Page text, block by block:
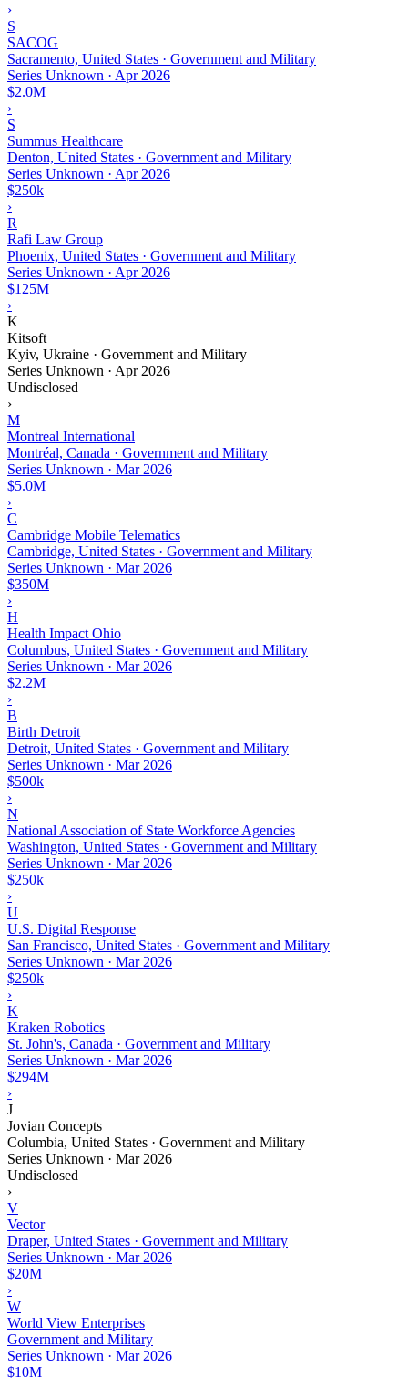
›
S
SACOG
Sacramento, United States · Government and Military
Series Unknown · Apr 2026
$2.0M
›
S
Summus Healthcare
Denton, United States · Government and Military
Series Unknown · Apr 2026
$250k
›
R
Rafi Law Group
Phoenix, United States · Government and Military
Series Unknown · Apr 2026
$125M
›
K
Kitsoft
Kyiv, Ukraine · Government and Military
Series Unknown · Apr 2026
Undisclosed
›
M
Montreal International
Montréal, Canada · Government and Military
Series Unknown · Mar 2026
$5.0M
›
C
Cambridge Mobile Telematics
Cambridge, United States · Government and Military
Series Unknown · Mar 2026
$350M
›
H
Health Impact Ohio
Columbus, United States · Government and Military
Series Unknown · Mar 2026
$2.2M
›
B
Birth Detroit
Detroit, United States · Government and Military
Series Unknown · Mar 2026
$500k
›
N
National Association of State Workforce Agencies
Washington, United States · Government and Military
Series Unknown · Mar 2026
$250k
›
U
U.S. Digital Response
San Francisco, United States · Government and Military
Series Unknown · Mar 2026
$250k
›
K
Kraken Robotics
St. John's, Canada · Government and Military
Series Unknown · Mar 2026
$294M
›
J
Jovian Concepts
Columbia, United States · Government and Military
Series Unknown · Mar 2026
Undisclosed
›
V
Vector
Draper, United States · Government and Military
Series Unknown · Mar 2026
$20M
›
W
World View Enterprises
Government and Military
Series Unknown · Mar 2026
$10M